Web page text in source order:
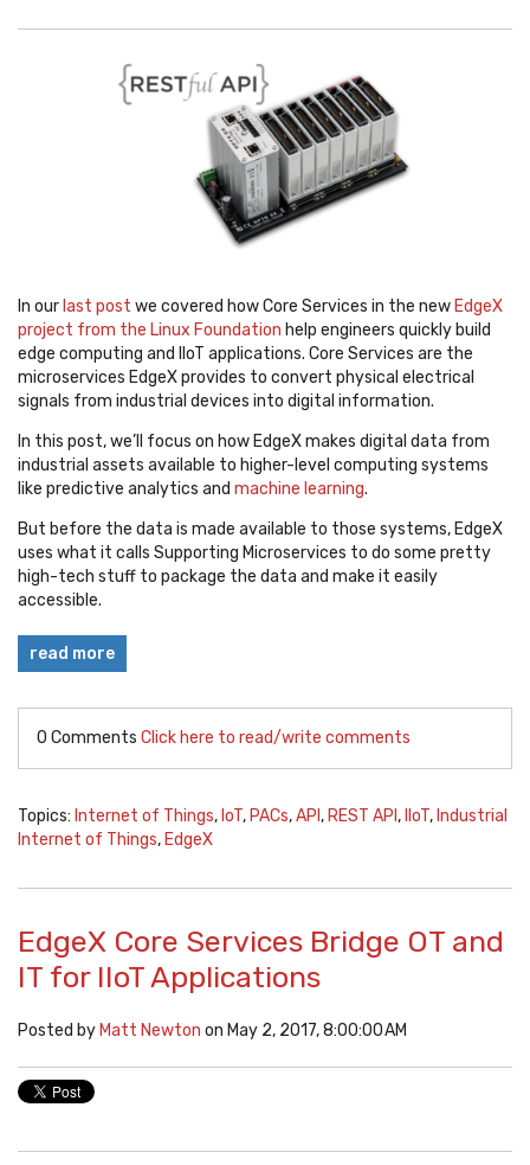
In our last post we covered how Core Services in the new EdgeX
project from the Linux Foundation help engineers quickly build
edge computing and IIoT applications. Core Services are the
microservices EdgeX provides to convert physical electrical
signals from industrial devices into digital information.
In this post, we’ll focus on how EdgeX makes digital data from
industrial assets available to higher-level computing systems
like predictive analytics and machine learning.
But before the data is made available to those systems, EdgeX
uses what it calls Supporting Microservices to do some pretty
high-tech stuff to package the data and make it easily
accessible.
read more
0 Comments Click here to read/write comments
Topics: Internet of Things, IoT, PACs,API , REST API , IIoT, Industrial
Internet of Things, EdgeX
EdgeX Core Services Bridge OT and
IT for IIoT Applications
Posted by Matt Newton on May 2, 2017, 8:00:00 AM